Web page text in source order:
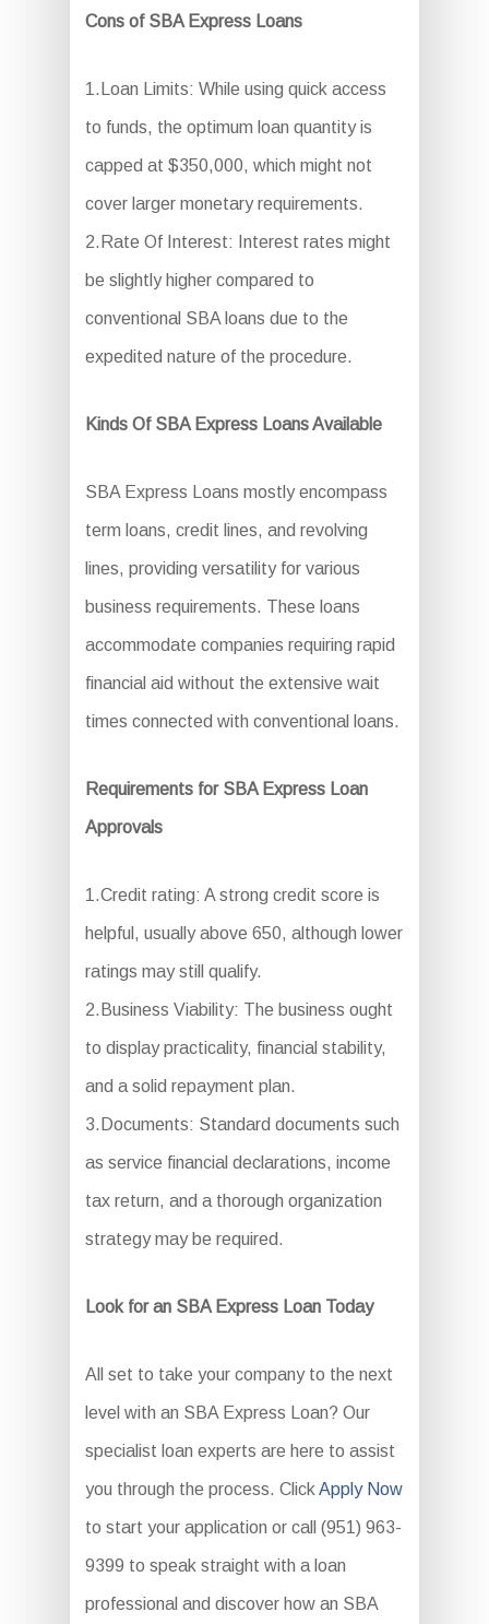
Cons of SBA Express Loans
1.Loan Limits: While using quick access
to funds, the optimum loan quantity is
capped at $350,000, which might not
cover larger monetary requirements.
2.Rate Of Interest: Interest rates might
be slightly higher compared to
conventional SBA loans due to the
expedited nature of the procedure.
Kinds Of SBA Express Loans Available
SBA Express Loans mostly encompass
term loans, credit lines, and revolving
lines, providing versatility for various
business requirements. These loans
accommodate companies requiring rapid
financial aid without the extensive wait
times connected with conventional loans.
Requirements for SBA Express Loan
Approvals
1.Credit rating: A strong credit score is
helpful, usually above 650, although lower
ratings may still qualify.
2.Business Viability: The business ought
to display practicality, financial stability,
and a solid repayment plan.
3.Documents: Standard documents such
as service financial declarations, income
tax return, and a thorough organization
strategy may be required.
Look for an SBA Express Loan Today
All set to take your company to the next
level with an SBA Express Loan? Our
specialist loan experts are here to assist
you through the process. Click Apply Now
to start your application or call (951) 963-
9399 to speak straight with a loan
professional and discover how an SBA